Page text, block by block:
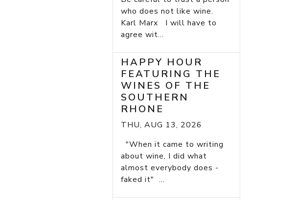
who does not like wine.
Karl Marx I will have to
agree wit...
HAPPY HOUR
FEATURING THE
WINES OF THE
SOUTHERN
RHONE
THU, AUG 13, 2026
"When it came to writing
about wine, I did what
almost everybody does -
faked it" ...